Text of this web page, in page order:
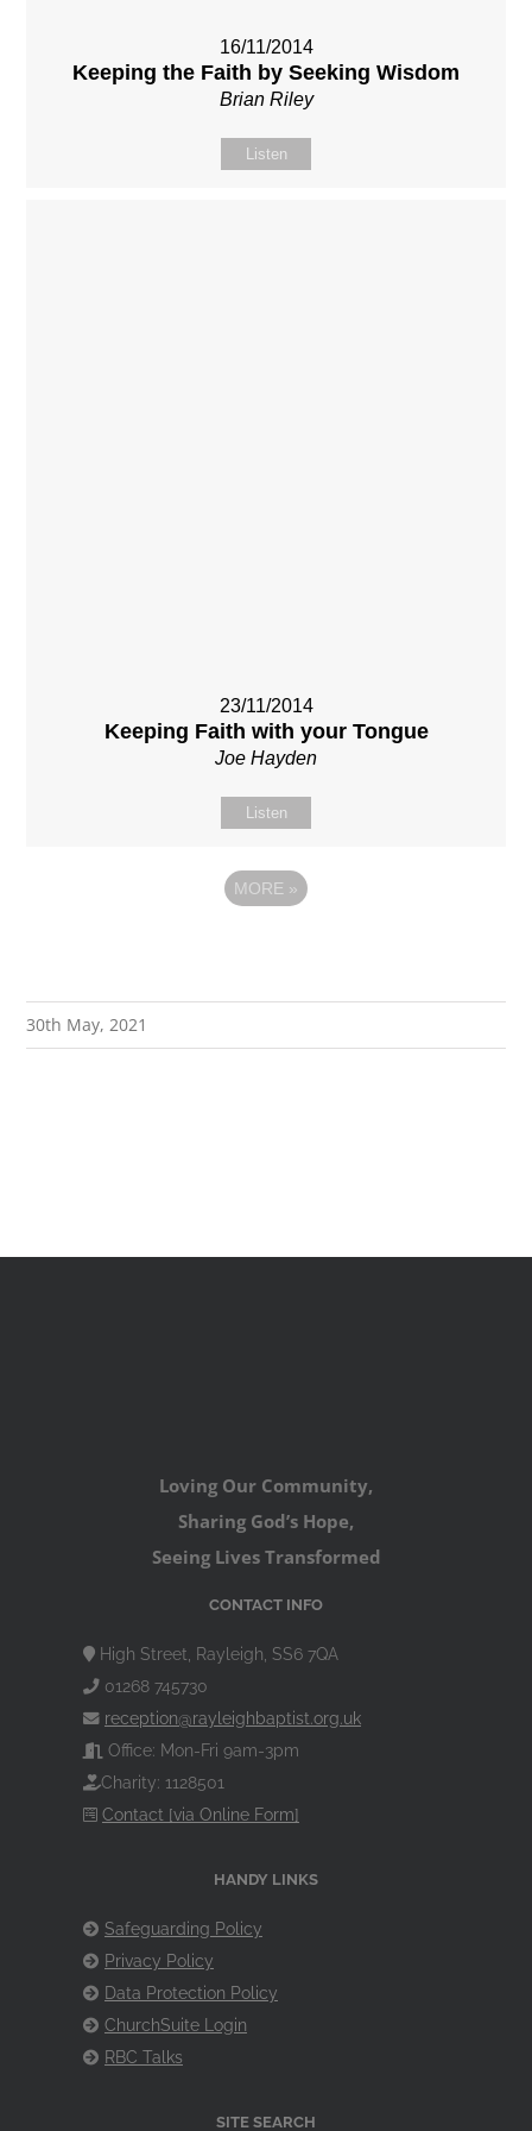
16/11/2014
Keeping the Faith by Seeking Wisdom
Brian Riley
Listen
23/11/2014
Keeping Faith with your Tongue
Joe Hayden
Listen
MORE »
30th May, 2021
Loving Our Community,
Sharing God’s Hope,
Seeing Lives Transformed
CONTACT INFO
High Street, Rayleigh, SS6 7QA
01268 745730
reception@rayleighbaptist.org.uk
Office: Mon-Fri 9am-3pm
Charity: 1128501
Contact [via Online Form]
HANDY LINKS
Safeguarding Policy
Privacy Policy
Data Protection Policy
ChurchSuite Login
RBC Talks
SITE SEARCH